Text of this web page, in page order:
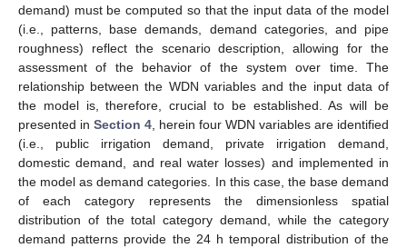
demand) must be computed so that the input data of the model
(i.e., patterns, base demands, demand categories, and pipe
roughness) reflect the scenario description, allowing for the
assessment of the behavior of the system over time. The
relationship between the WDN variables and the input data of
the model is, therefore, crucial to be established. As will be
presented in Section 4, herein four WDN variables are identified
(i.e., public irrigation demand, private irrigation demand,
domestic demand, and real water losses) and implemented in
the model as demand categories. In this case, the base demand
of each category represents the dimensionless spatial
distribution of the total category demand, while the category
demand patterns provide the 24 h temporal distribution of the